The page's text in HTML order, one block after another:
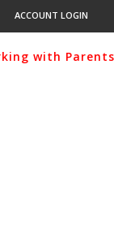
ACCOUNT LOGIN